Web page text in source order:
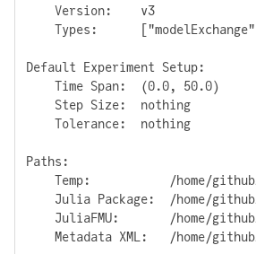
    Version:    v3
Types:
Default Experiment Setup:
    Time Span:  (0.0, 50.0)
    Step Size:  nothing
    Tolerance:  nothing
Paths:
Temp:           /home/
Julia Package:  /home/
JuliaFMU:       /home/